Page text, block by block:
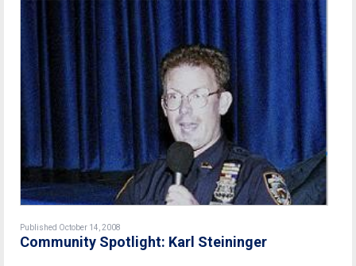
Published October 14, 2008
Community Spotlight: Karl Steininger